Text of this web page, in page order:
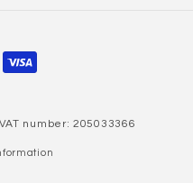
number: 205033366